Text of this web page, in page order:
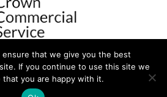
| Design and Developed by
ensure that we give you the best
If you continue to use this site we
that you are happy with it.